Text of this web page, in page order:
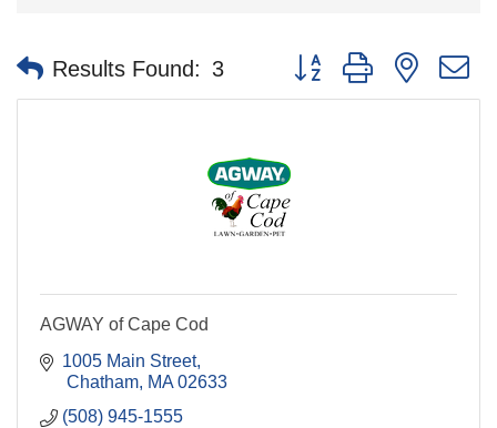
Results Found: 3 Button group with nested
AGWAY of Cape Cod
1005 Main Street
Chatham MA 02633
(508) 945-1555